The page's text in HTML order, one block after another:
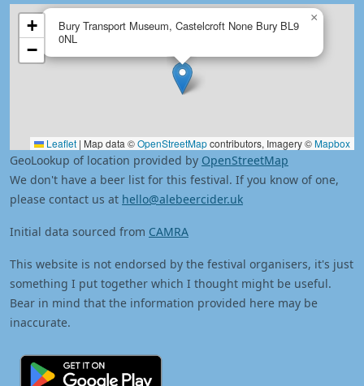
Bury Transport Museum, Castelcroft None Bury BL9
0NL
×
+
−
Leaflet | Map data ©OpenStreetMapcontributors, Imagery ©Mapbox
GeoLookup of location provided by OpenStreetMap
We don't have a beer list for this festival. If you know of one,
please contact us at hello@alebeercider.uk
Initial data sourced from CAMRA
This website is not endorsed by the festival organisers, it's just
something I put together which I thought might be useful.
Bear in mind that the information provided here may be
inaccurate.